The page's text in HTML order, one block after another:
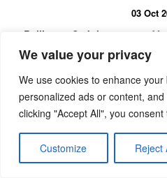
We value your privacy
We use cookies to enhance
personalized ads or content,
clicking "Accept All", you
Customize Reject
03 Oct
Ballinteer St Johns
B
V
More
19/09/2026
19 Sep
St Brigids B V